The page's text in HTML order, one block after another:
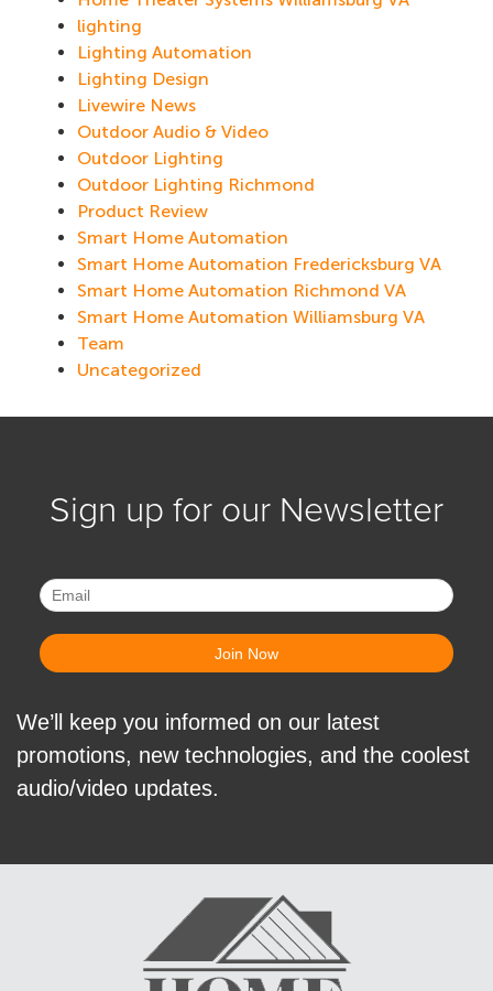
lighting
Lighting Automation
Lighting Design
Livewire News
Outdoor Audio & Video
Outdoor Lighting
Outdoor Lighting Richmond
Product Review
Smart Home Automation
Smart Home Automation Fredericksburg VA
Smart Home Automation Richmond VA
Smart Home Automation Williamsburg VA
Team
Uncategorized
Sign up for our Newsletter
We’ll keep you informed on our latest
promotions, new technologies, and the coolest
audio/video updates.